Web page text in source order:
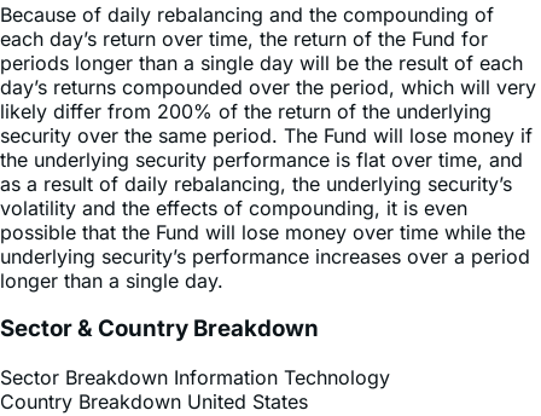
Because of daily rebalancing and the compounding of
each day’s return over time, the return of the Fund for
periods longer than a single day will be the result of each
day’s returns compounded over the period, which will very
likely differ from 200% of the return of the underlying
security over the same period. The Fund will lose money if
the underlying security performance is flat over time, and
as a result of daily rebalancing, the underlying security’s
volatility and the effects of compounding, it is even
possible that the Fund will lose money over time while the
underlying security’s performance increases over a period
longer than a single day.
Sector & Country Breakdown
Sector Breakdown Information Technology
Country Breakdown United States